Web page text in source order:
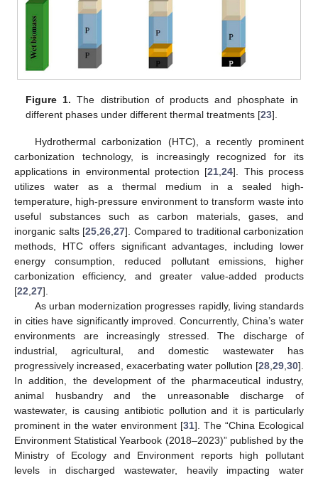
Figure 1. The distribution of products and phosphate in
different phases under different thermal treatments [23].
Hydrothermal carbonization (HTC), a recently prominent
carbonization technology, is increasingly recognized for its
applications in environmental protection [21 ,24]. This process
utilizes water as a thermal medium in a sealed high-
temperature, high-pressure environment to transform waste into
useful substances such as carbon materials, gases, and
inorganic salts [25 26 27]. Compared to traditional carbonization
methods, HTC offers significant advantages, including lower
energy consumption, reduced pollutant emissions, higher
carbonization efficiency, and greater value-added products
[22 27].
As urban modernization progresses rapidly, living standards
in cities have significantly improved. Concurrently, China’s water
environments are increasingly stressed. The discharge of
industrial, agricultural, and domestic wastewater has
progressively increased, exacerbating water pollution [28 29 30].
In addition, the development of the pharmaceutical industry,
animal husbandry and the unreasonable discharge of
wastewater, is causing antibiotic pollution and it is particularly
prominent in the water environment [31]. The “China Ecological
Environment Statistical Yearbook (2018–2023)” published by the
Ministry of Ecology and Environment reports high pollutant
levels in discharged wastewater, heavily impacting water